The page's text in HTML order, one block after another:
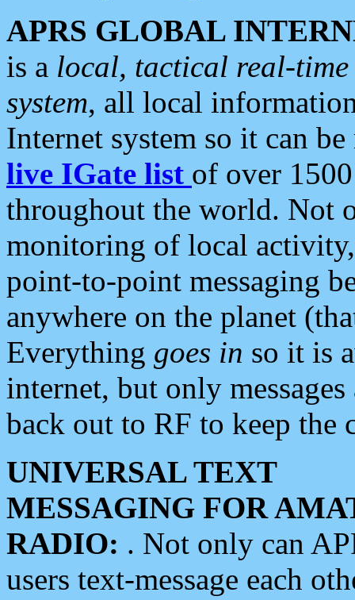
APRS GLOBAL
is a local, tactical real-
system, all local
Internet system so it can
live IGate list of over
throughout the world. Not
monitoring of local
point-to-point messaging
anywhere on the planet
Everything goes in so it is
internet, but only
back out to RF to keep the
UNIVERSAL TEXT
MESSAGING FOR
RADIO: . Not only can
users text-message each